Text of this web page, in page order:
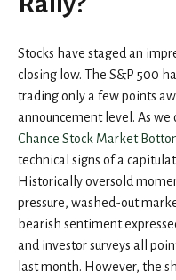
Stocks have staged an
closing low. The S&P 500
trading only a few points
announcement level. As we
Chance Stock Market
technical signs of a
Historically oversold
pressure, washed-out
bearish sentiment
and investor surveys all
last month. However, the